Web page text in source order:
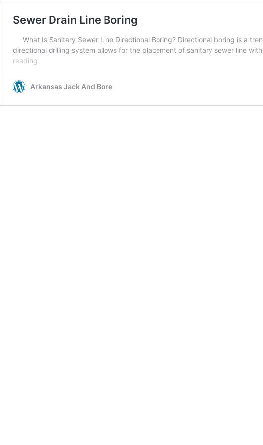
Sewer Drain Line Boring
What Is Sanitary Sewer Line Directional Boring? Directional boring is a
directional drilling system allows for the placement of sanitary sewer line
reading
Boring
Arkansas Jack And Bore